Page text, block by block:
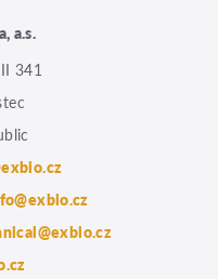
a.s.
341